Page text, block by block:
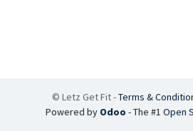
© Letz Get Fit-Terms &
Powered by Odoo - The #1 Open